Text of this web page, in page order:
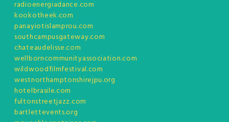
radioenergiadance.com
kookotheek.com
panayiotislamprou.com
southcampusgateway.com
chateaudelisse.com
wellborncommunityassociation.com
wildwoodfilmfestival.com
westnorthamptonshirejpu.org
hotelbrasile.com
fultonstreetjazz.com
bartlettevents.org